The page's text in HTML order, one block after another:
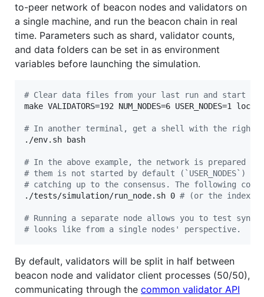
to-peer network of beacon nodes and validators on
a single machine, and run the beacon chain in real
time. Parameters such as shard, validator counts,
and data folders can be set in as environment
variables before launching the simulation.
# Clear data files from your last run and start the
make VALIDATORS=192 NUM_NODES=6 USER_NODES=1
# In another terminal, get a shell with the right
./env.sh bash
# In the above example, the network is prepared
# them is not started by default
# catching up to the consensus. The following
./tests/simulation/run_node.sh 0 # (or the index
# Running a separate node allows you to test sync
# looks like from a single nodes' perspective.
By default, validators will be split in half between
beacon node and validator client processes (50/50),
communicating through the common validator API